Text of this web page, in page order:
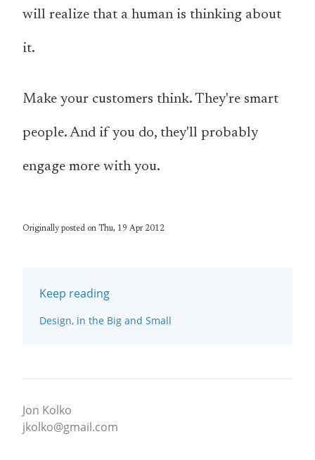
will realize that a human is thinking about
it.
Make your customers think. They're smart
people. And if you do, they'll probably
engage more with you.
Originally posted on Thu, 19 Apr 2012
Keep reading
Design, in the Big and Small
Jon Kolko
jkolko@gmail.com